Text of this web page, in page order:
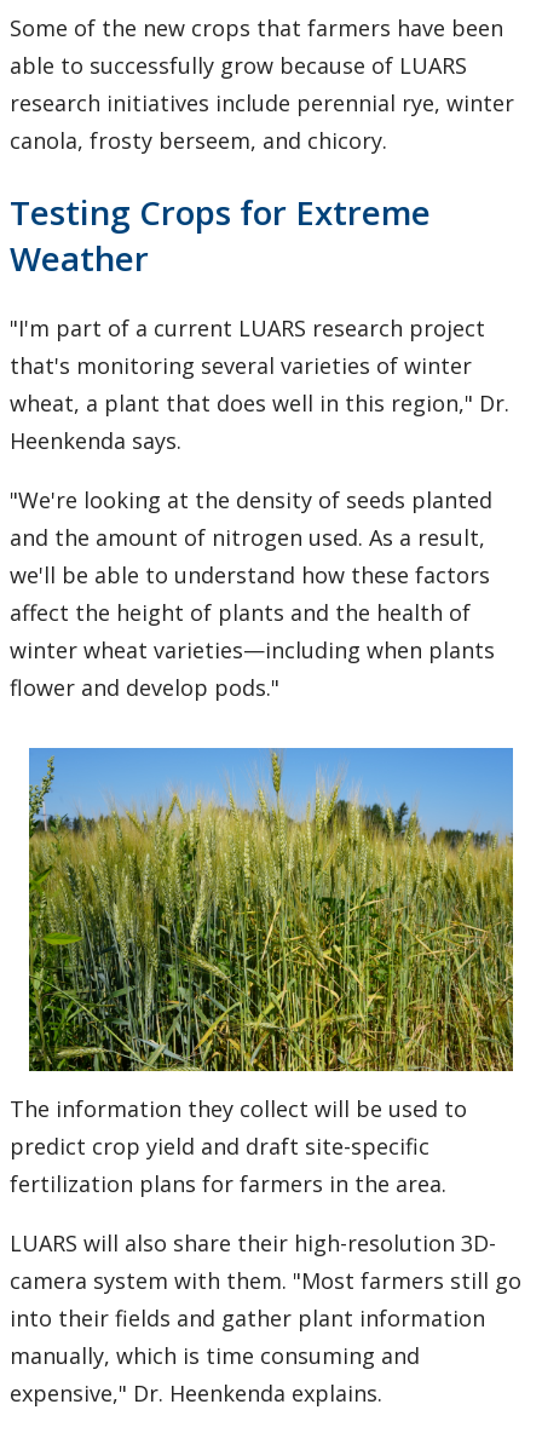
Some of the new crops that farmers have been
able to successfully grow because of LUARS
research initiatives include perennial rye, winter
canola, frosty berseem, and chicory.
Testing Crops for Extreme
Weather
"I'm part of a current LUARS research project
that's monitoring several varieties of winter
wheat, a plant that does well in this region," Dr.
Heenkenda says.
"We're looking at the density of seeds planted
and the amount of nitrogen used. As a result,
we'll be able to understand how these factors
affect the height of plants and the health of
winter wheat varieties—including when plants
flower and develop pods."
The information they collect will be used to
predict crop yield and draft site-specific
fertilization plans for farmers in the area.
LUARS will also share their high-resolution 3D-
camera system with them. "Most farmers still go
into their fields and gather plant information
manually, which is time consuming and
expensive," Dr. Heenkenda explains.